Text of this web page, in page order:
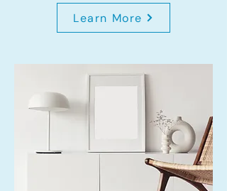
Learn More